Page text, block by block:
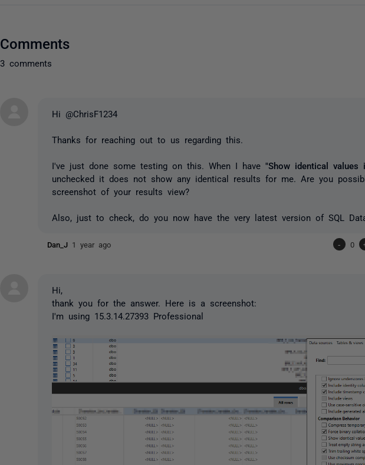
Comments
3 comments
Hi @ChrisF1234
Thanks for reaching out to us regarding this.
I've just done some testing on this. When I have"Show identical values
unchecked it does not show any identical results for me. Are you
screenshot of your results view?
Also, just to check, do you now have the very latest version of SQL
Dan_J 1 year ago - 0
Hi,
thank you for the answer. Here is a screenshot:
I'm using 15.3.14.27393 Professional